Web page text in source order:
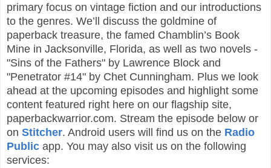
primary focus on vintage fiction and our introductions
to the genres. We’ll discuss the goldmine of
paperback treasure, the famed Chamblin’s Book
Mine in Jacksonville, Florida, as well as two novels -
"Sins of the Fathers" by Lawrence Block and
"Penetrator #14" by Chet Cunningham. Plus we look
ahead at the upcoming episodes and highlight some
content featured right here on our flagship site,
paperbackwarrior.com. Stream the episode below or
on Stitcher. Android users will find us on the Radio
Public app. You may also visit us on the following
services: